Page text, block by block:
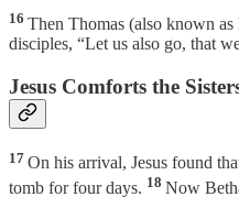
16 Then Thomas (also known
disciples, “Let us also go, that
Jesus Comforts the
17 On his arrival, Jesus found
tomb for four days. 18 Now